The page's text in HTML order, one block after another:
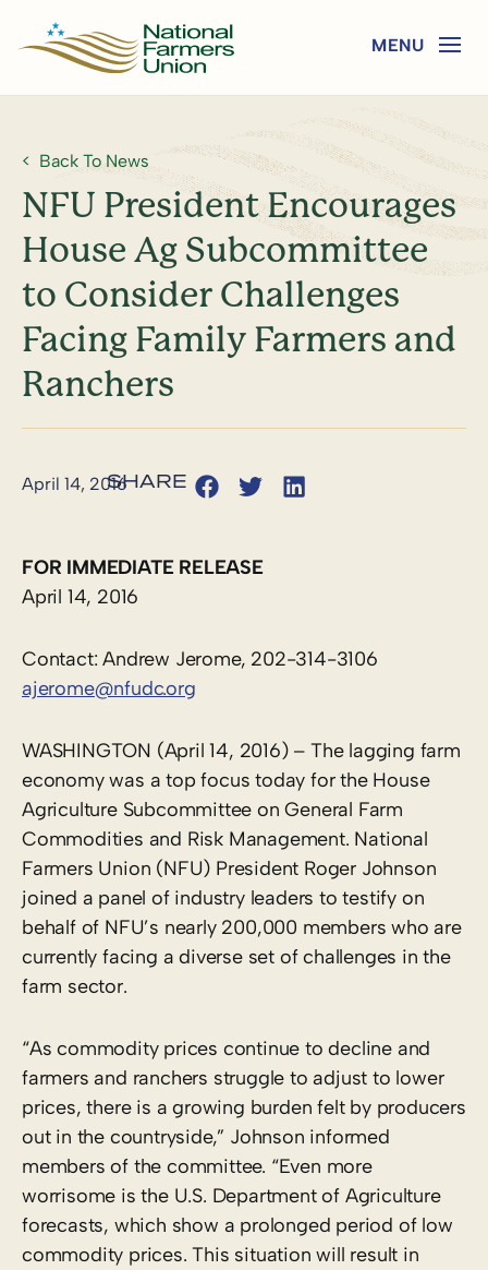
Back To News
NFU President Encourages
House Ag Subcommittee
to Consider Challenges
Facing Family Farmers and
Ranchers
April 14, 2016
FOR IMMEDIATE RELEASE
April 14, 2016
Contact: Andrew Jerome, 202-314-3106
ajerome@nfudc.org
WASHINGTON (April 14, 2016) – The lagging farm
economy was a top focus today for the House
Agriculture Subcommittee on General Farm
Commodities and Risk Management. National
Farmers Union (NFU) President Roger Johnson
joined a panel of industry leaders to testify on
behalf of NFU’s nearly 200,000 members who are
currently facing a diverse set of challenges in the
farm sector.
“As commodity prices continue to decline and
farmers and ranchers struggle to adjust to lower
prices, there is a growing burden felt by producers
out in the countryside,” Johnson informed
members of the committee. “Even more
worrisome is the U.S. Department of Agriculture
forecasts, which show a prolonged period of low
commodity prices. This situation will result in